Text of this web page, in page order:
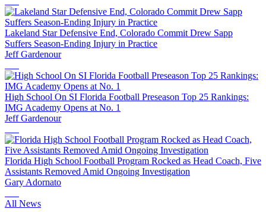
Lakeland Star Defensive End, Colorado Commit Drew Sapp
Suffers Season-Ending Injury in Practice
Jeff Gardenour
High School On SI Florida Football Preseason Top 25 Rankings:
IMG Academy Opens at No. 1
Jeff Gardenour
Florida High School Football Program Rocked as Head Coach, Five
Assistants Removed Amid Ongoing Investigation
Gary Adornato
All News